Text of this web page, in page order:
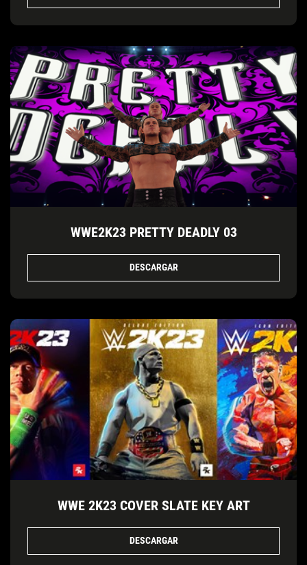
WWE2K23 PRETTY DEADLY 03
DESCARGAR
WWE 2K23 COVER SLATE KEY ART
DESCARGAR